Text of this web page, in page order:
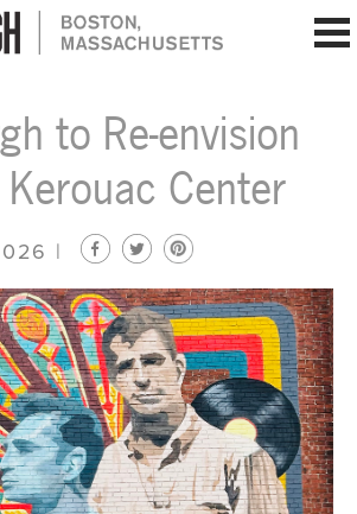
| Boston, Massachusetts
to Re-envision
Center
|